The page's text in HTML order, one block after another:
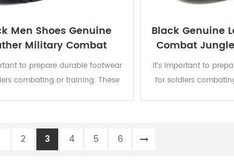
Men Shoes Genuine
Military Combat
Jungle Boots
to prepare durable footwear
combating or training. These
Black Genuine
Combat
It's important to
for soldiers
2 3 4 5 6